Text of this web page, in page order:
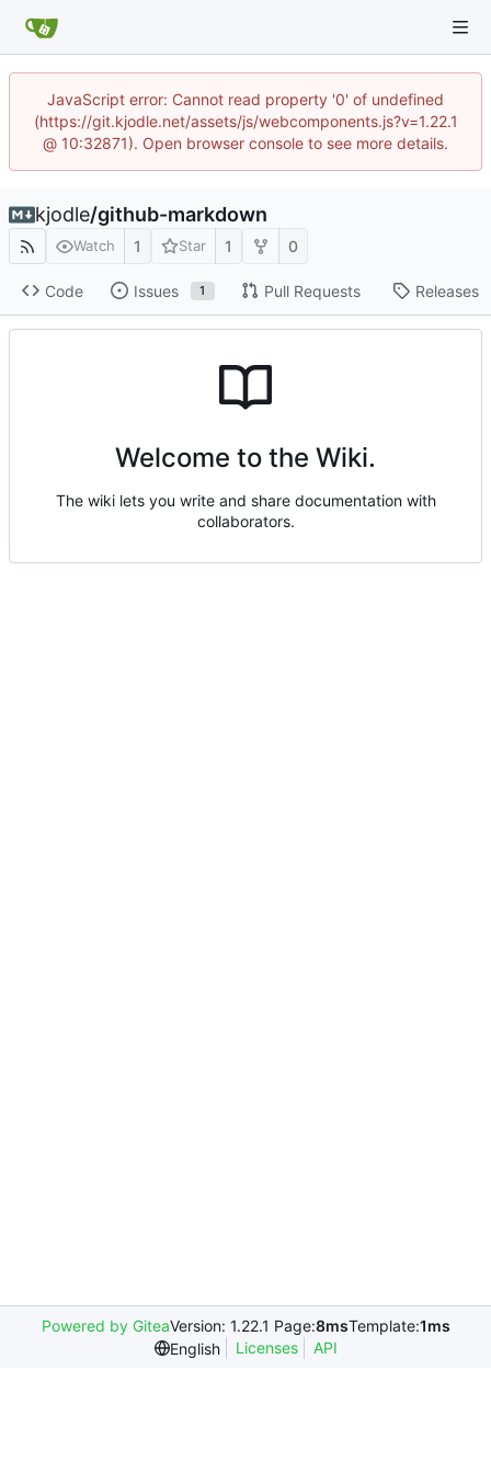
JavaScript error: Cannot read property '0' of undefined
(https://git.kjodle.net/assets/js/webcomponents.js?v=1.22.1
@ 10:32871). Open browser console to see more details.
kjodle/github-markdown
Watch 1 Star 1 0
Code Issues 1 Pull Requests Releases
Welcome to the Wiki.
The wiki lets you write and share documentation with
collaborators.
Powered by GiteaVersion: 1.22.1 Page:8msTemplate:1ms
English
Licenses API